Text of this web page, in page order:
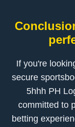
If you're
secure
5hhh PH
committed to
betting